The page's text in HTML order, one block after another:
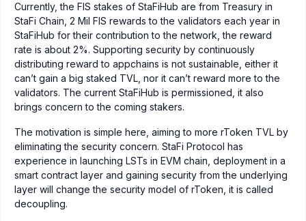
Currently, the FIS stakes of StaFiHub are from Treasury in
StaFi Chain, 2 Mil FIS rewards to the validators each year in
StaFiHub for their contribution to the network, the reward
rate is about 2%. Supporting security by continuously
distributing reward to appchains is not sustainable, either it
can’t gain a big staked TVL, nor it can’t reward more to the
validators. The current StaFiHub is permissioned, it also
brings concern to the coming stakers.
The motivation is simple here, aiming to more rToken TVL by
eliminating the security concern. StaFi Protocol has
experience in launching LSTs in EVM chain, deployment in a
smart contract layer and gaining security from the underlying
layer will change the security model of rToken, it is called
decoupling.